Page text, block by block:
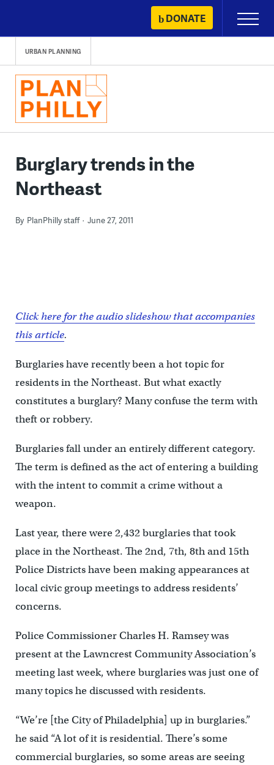
content
DONATE
Primary
Menu
URBAN PLANNING
Burglary trends in the
Northeast
By PlanPhilly staff June 27, 2011
Click here for the audio slideshow that accompanies
this article.
Burglaries have recently been a hot topic for
residents in the Northeast. But what exactly
constitutes a burglary? Many confuse the term with
theft or robbery.
Burglaries fall under an entirely different category.
The term is defined as the act of entering a building
with the intent to commit a crime without a
weapon.
Last year, there were 2,432 burglaries that took
place in the Northeast. The 2nd, 7th, 8th and 15th
Police Districts have been making appearances at
local civic group meetings to address residents’
concerns.
Police Commissioner Charles H. Ramsey was
present at the Lawncrest Community Association’s
meeting last week, where burglaries was just one of
many topics he discussed with residents.
“We’re [the City of Philadelphia] up in burglaries.”
he said “A lot of it is residential. There’s some
commercial burglaries, so some areas are seeing